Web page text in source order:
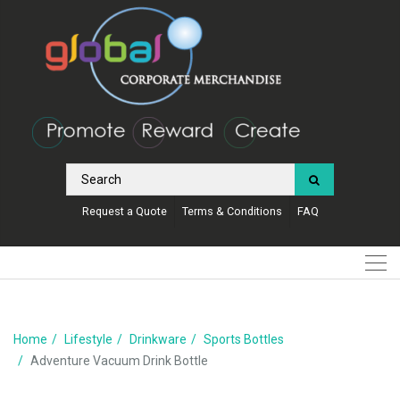
Request a Quote Terms & Conditions FAQ
Home Lifestyle Drinkware
Sports Bottles
Adventure Vacuum Drink Bottle